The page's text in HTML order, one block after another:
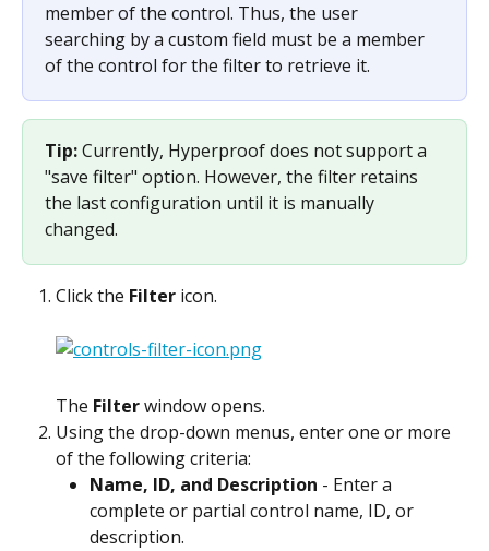
member of the control. Thus, the user
searching by a custom field must be a member
of the control for the filter to retrieve it.
Tip: Currently, Hyperproof does not support a
"save filter" option. However, the filter retains
the last configuration until it is manually
changed.
Click the Filter icon.
The Filter window opens.
Using the drop-down menus, enter one or more
of the following criteria:
Name, ID, and Description - Enter a
complete or partial control name, ID, or
description.